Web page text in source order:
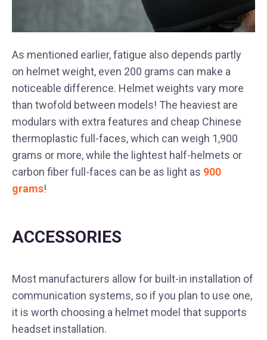
As mentioned earlier, fatigue also depends partly
on helmet weight, even 200 grams can make a
noticeable difference. Helmet weights vary more
than twofold between models! The heaviest are
modulars with extra features and cheap Chinese
thermoplastic full-faces, which can weigh 1,900
grams or more, while the lightest half-helmets or
carbon fiber full-faces can be as light as 900
grams!
ACCESSORIES
Most manufacturers allow for built-in installation of
communication systems, so if you plan to use one,
it is worth choosing a helmet model that supports
headset installation.